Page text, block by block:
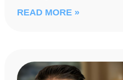
READ MORE »